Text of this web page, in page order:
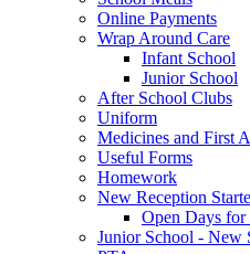
Online Payments
Wrap Around Care
Infant School
Junior School
After School Clubs
Uniform
Medicines and First
Useful Forms
Homework
New Reception
Open Days for
Junior School - New